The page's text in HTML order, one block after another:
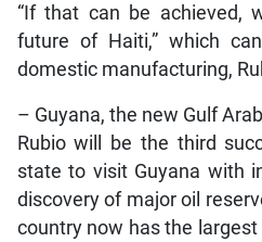
“If that can be achieved,
future of Haiti,” which
domestic manufacturing,
– Guyana, the new Gulf
Rubio will be the third
state to visit Guyana with
discovery of major oil
country now has the